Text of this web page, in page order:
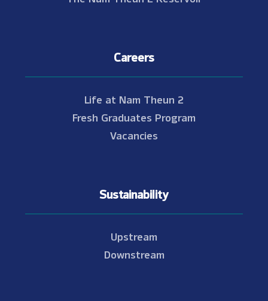
Careers
Life at Nam Theun 2
Fresh Graduates Program
Vacancies
Sustainability
Upstream
Downstream